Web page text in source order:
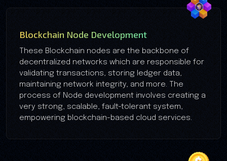
Blockchain Node Development
These Blockchain nodes are the backbone of
decentralized networks which are responsible for
validating transactions, storing ledger data,
maintaining network integrity, and more. The
process of Node development involves creating a
very strong, scalable, fault-tolerant system,
empowering blockchain-based cloud services.